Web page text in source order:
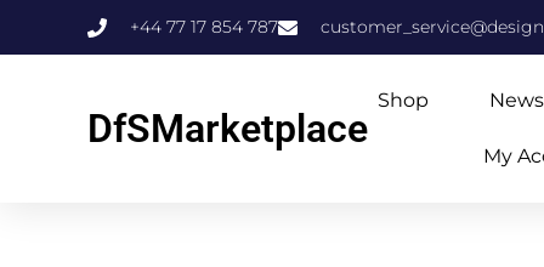
+44 77 17 854 787
DfSMarketplace
Shop News
My